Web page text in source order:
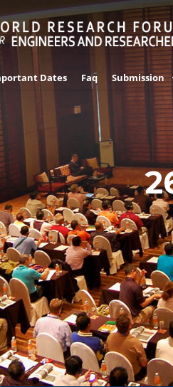
Dates Faq Submission